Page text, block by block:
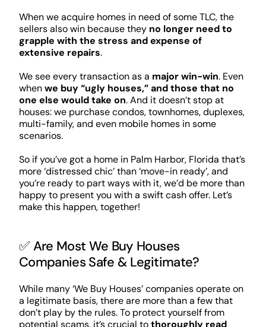
When we acquire homes in need of some TLC, the
sellers also win because they no longer need to
grapple with the stress and expense of
extensive repairs.
We see every transaction as a major win-win. Even
whenwe buy “ugly houses,” and those that no
one else would take on. And it doesn’t stop at
houses: we purchase condos, townhomes, duplexes,
multi-family, and even mobile homes in some
scenarios.
So if you’ve got a home in Palm Harbor, Florida that’s
more ‘distressed chic’ than ‘move-in ready’, and
you’re ready to part ways with it, we’d be more than
happy to present you with a swift cash offer. Let’s
make this happen, together!
✅ Are Most We Buy Houses
Companies Safe & Legitimate?
While many ‘We Buy Houses’ companies operate on
a legitimate basis, there are more than a few that
don’t play by the rules. To protect yourself from
potential scams, it’s crucial tothoroughly read